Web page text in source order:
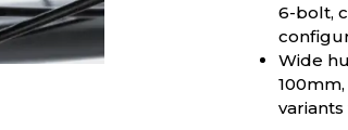
6-bolt,
Wide